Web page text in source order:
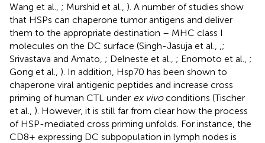
Wang et al., ; Murshid et al., ). A number of studies show
that HSPs can chaperone tumor antigens and deliver
them to the appropriate destination – MHC class I
molecules on the DC surface (Singh-Jasuja et al.,
;
Srivastava and Amato, ; Delneste et al., ; Enomoto et al., ;
Gong et al., ). In addition, Hsp70 has been shown to
chaperone viral antigenic peptides and increase cross
priming of human CTL under ex vivoconditions (Tischer
et al., ). However, it is still far from clear how the process
of HSP-mediated cross priming unfolds. For instance, the
CD8+ expressing DC subpopulation in lymph nodes is